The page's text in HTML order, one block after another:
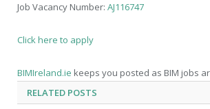
Job Vacancy Number: AJ116747
Click here to apply
BIMIreland.ie keeps you posted as BIM jobs
RELATED POSTS